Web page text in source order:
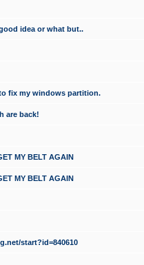
idea or what but..
fix my windows partition.
are back!
MY BELT AGAIN
MY BELT AGAIN
start?id=840610